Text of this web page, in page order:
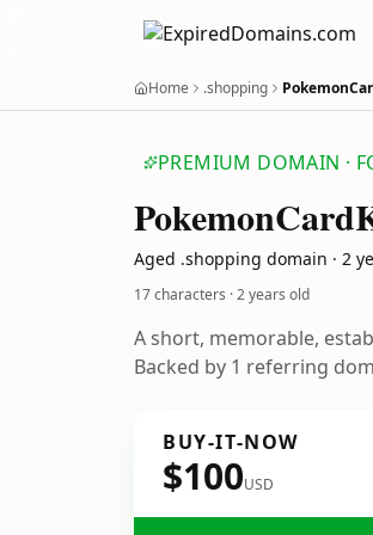
Home .shopping
PREMIUM DOMAIN ·
PokemonCard
Aged .shopping domain · 2
17 characters ·2 years old
A short, memorable,
Backed by 1 referring
BUY-IT-NOW
$100USD